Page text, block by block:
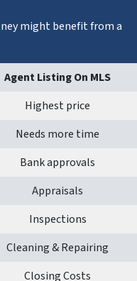
might benefit from a
Agent Listing On MLS
Highest price
Needs more time
Bank approvals
Appraisals
Inspections
Cleaning & Repairing
Closing Costs